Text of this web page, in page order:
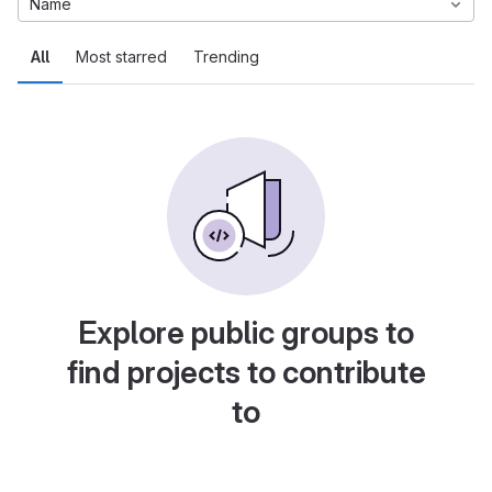
All Most starred Trending
Name
Explore public groups to
find projects to contribute
to